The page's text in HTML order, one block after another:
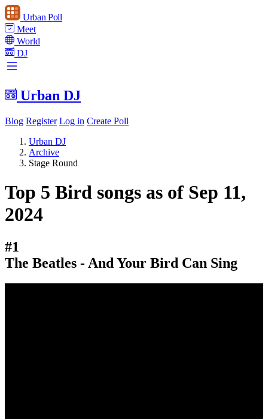
Urban Poll
Meet
World
DJ
Urban DJ
Blog Register Log in Create Poll
Urban DJ
Archive
Stage Round
Top 5 Bird songs as of Sep 11,
2024
#1
The Beatles - And Your Bird Can Sing